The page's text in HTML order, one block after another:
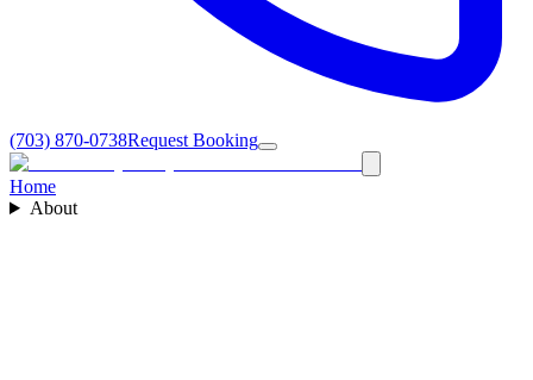
(703) 870-0738Request Booking
Home
About